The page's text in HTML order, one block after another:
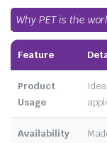
Why PET is the
Feature
Product
Usage
Availability